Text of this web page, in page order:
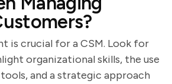
is crucial for a CSM. Look for
organizational skills, the use
and a strategic approach